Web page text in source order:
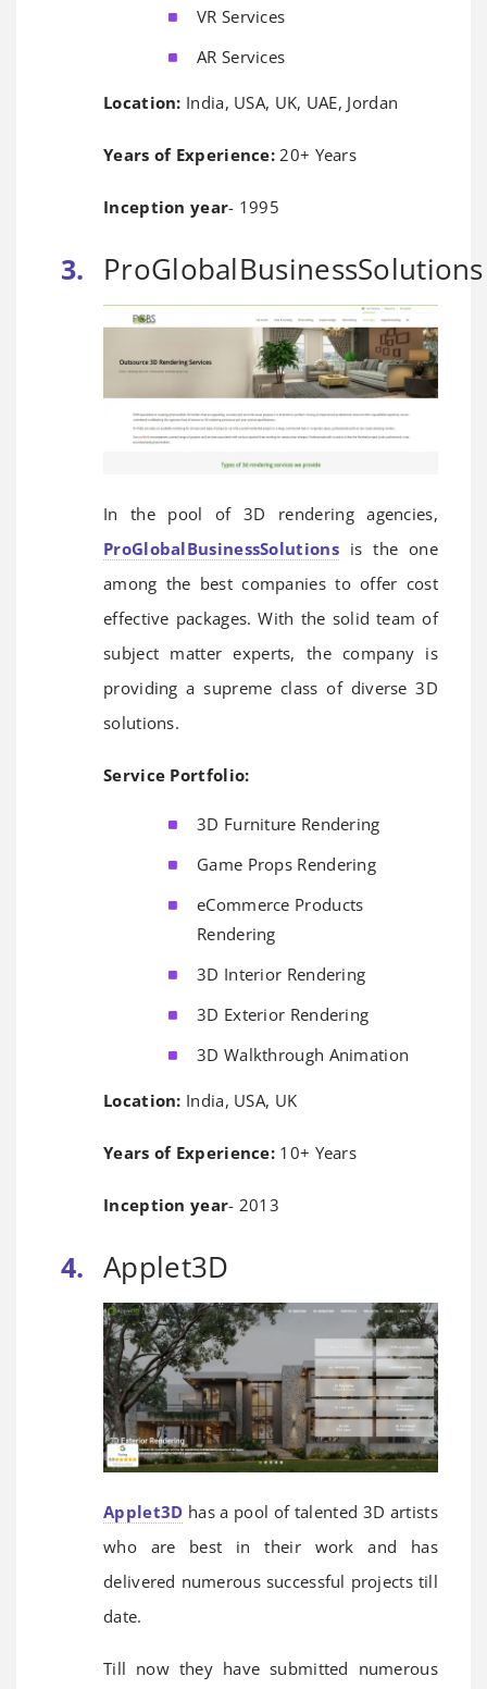
VR Services
AR Services
Location: India, USA, UK, UAE, Jordan
Years of Experience: 20+ Years
Inception year- 1995
ProGlobalBusinessSolutions
In the pool of 3D rendering agencies,
ProGlobalBusinessSolutionsis the one
among the best companies to offer cost
effective packages. With the solid team of
subject matter experts, the company is
providing a supreme class of diverse 3D
solutions.
Service Portfolio:
3D Furniture Rendering
Game Props Rendering
eCommerce Products
Rendering
3D Interior Rendering
3D Exterior Rendering
3D Walkthrough Animation
Location: India, USA, UK
Years of Experience: 10+ Years
Inception year- 2013
Applet3D
Applet3D has a pool of talented 3D artists
who are best in their work and has
delivered numerous successful projects till
date.
Till now they have submitted numerous